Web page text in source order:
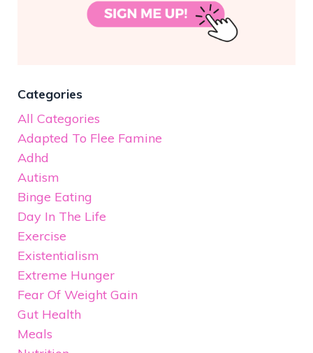
Categories
All Categories
Adapted To Flee Famine
Adhd
Autism
Binge Eating
Day In The Life
Exercise
Existentialism
Extreme Hunger
Fear Of Weight Gain
Gut Health
Meals